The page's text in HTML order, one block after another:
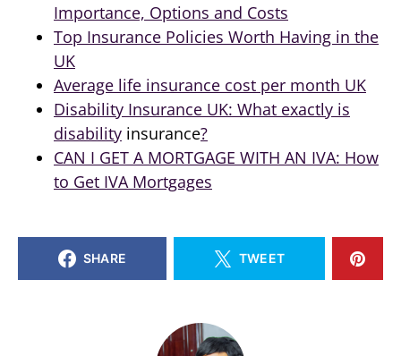
Importance, Options and Costs
Top Insurance Policies Worth Having in the
UK
Average life insurance cost per month UK
Disability Insurance UK: What exactly is
disability insurance?
CAN I GET A MORTGAGE WITH AN IVA: How
to Get IVA Mortgages
SHARE TWEET